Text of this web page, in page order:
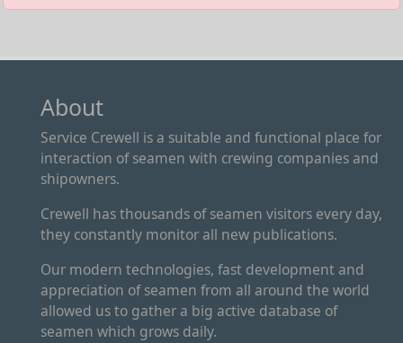
About
Service Crewell is a suitable and functional place for
interaction of seamen with crewing companies and
shipowners.
Crewell has thousands of seamen visitors every day,
they constantly monitor all new publications.
Our modern technologies, fast development and
appreciation of seamen from all around the world
allowed us to gather a big active database of
seamen which grows daily.